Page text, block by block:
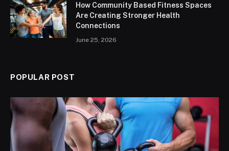
How Community Based Fitness Spaces
Are Creating Stronger Health
Connections
June 25, 2026
POPULAR POST